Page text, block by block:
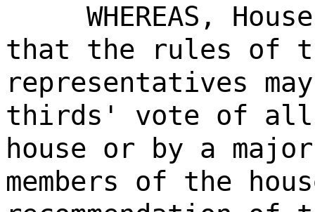
WHEREAS,
that the rules of
representatives
thirds' vote of all
house or by a
members of the